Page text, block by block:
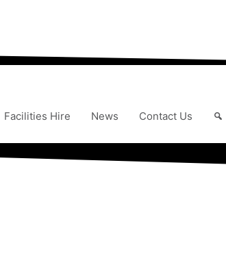
Facilities Hire News Contact Us